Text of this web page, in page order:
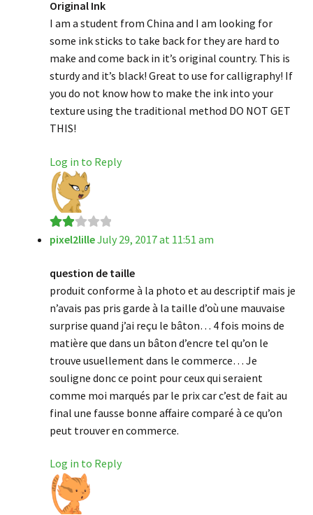
Original Ink
I am a student from China and I am looking for
some ink sticks to take back for they are hard to
make and come back in it’s original country. This is
sturdy and it’s black! Great to use for calligraphy! If
you do not know how to make the ink into your
texture using the traditional method DO NOT GET
THIS!
Log in to Reply
Rate
out
of 5
pixel2lilleJuly 29, 2017 at 11:51 am
question de taille
produit conforme à la photo et au descriptif mais je
n’avais pas pris garde à la taille d’où une mauvaise
surprise quand j’ai reçu le bâton… 4 fois moins de
matière que dans un bâton d’encre tel qu’on le
trouve usuellement dans le commerce… Je
souligne donc ce point pour ceux qui seraient
comme moi marqués par le prix car c’est de fait au
final une fausse bonne affaire comparé à ce qu’on
peut trouver en commerce.
Log in to Reply